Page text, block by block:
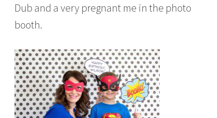
Dub and a very pregnant me in the photo
booth.